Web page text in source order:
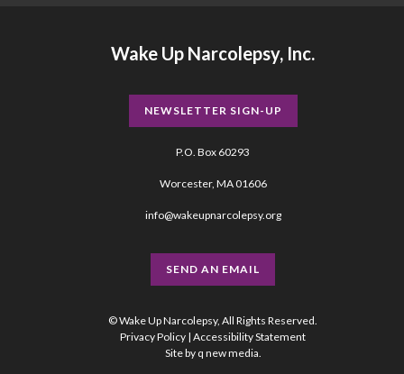
Wake Up Narcolepsy, Inc.
NEWSLETTER SIGN-UP
P.O. Box 60293
Worcester, MA 01606
info@wakeupnarcolepsy.org
SEND AN EMAIL
© Wake Up Narcolepsy, All Rights Reserved.
Privacy Policy | Accessibility Statement
Site by q new media.